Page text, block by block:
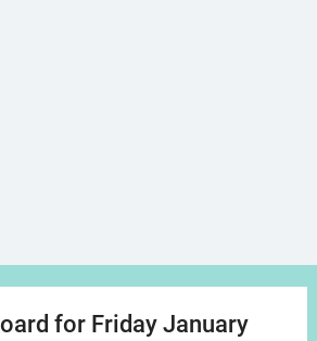
for Friday January